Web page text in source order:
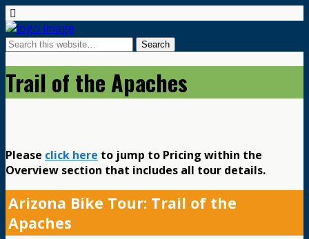
Trail of the Apaches
Please click here to jump to Pricing within the
Overview section that includes all tour details.
Arizona Bike Tour: Trail of the
Apaches